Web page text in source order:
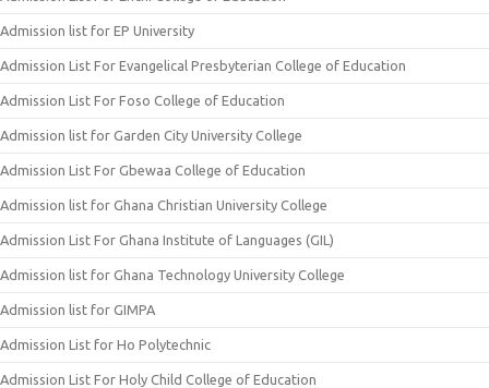
Admission list for EP University
Admission List For Evangelical Presbyterian College of Education
Admission List For Foso College of Education
Admission list for Garden City University College
Admission List For Gbewaa College of Education
Admission list for Ghana Christian University College
Admission List For Ghana Institute of Languages (GIL)
Admission list for Ghana Technology University College
Admission list for GIMPA
Admission List for Ho Polytechnic
Admission List For Holy Child College of Education